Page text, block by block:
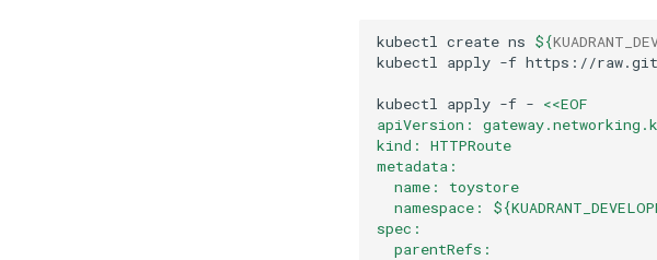
kubectl create ns ${
kubectl
apply -f https://
kubectl apply -f - <<EOF
apiVersion:
kind: HTTPRoute
metadata:
  name: toystore
namespace:
spec:
  parentRefs: